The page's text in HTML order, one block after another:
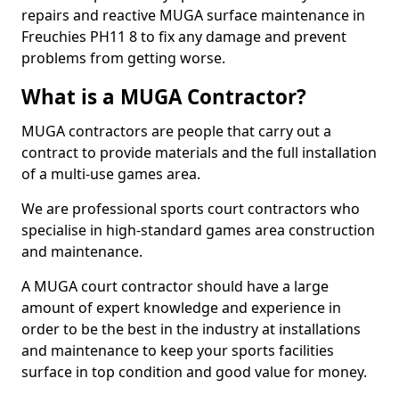
repairs and reactive MUGA surface maintenance in
Freuchies PH11 8 to fix any damage and prevent
problems from getting worse.
What is a MUGA Contractor?
MUGA contractors are people that carry out a
contract to provide materials and the full installation
of a multi-use games area.
We are professional sports court contractors who
specialise in high-standard games area construction
and maintenance.
A MUGA court contractor should have a large
amount of expert knowledge and experience in
order to be the best in the industry at installations
and maintenance to keep your sports facilities
surface in top condition and good value for money.